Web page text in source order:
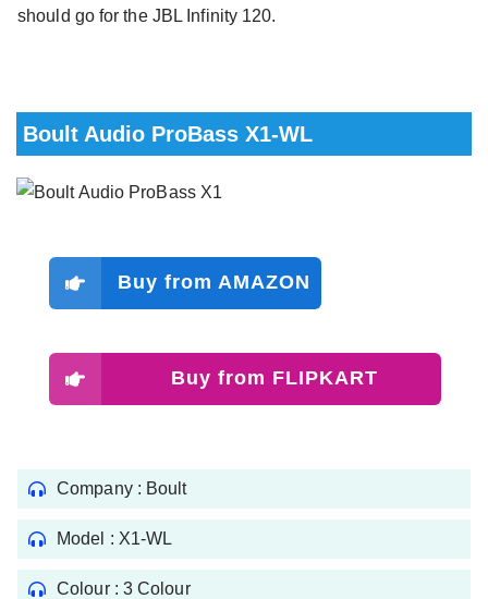
should go for the JBL Infinity 120.
Boult Audio ProBass X1-WL
Buy from AMAZON
Buy from FLIPKART
Company : Boult
Model : X1-WL
Colour : 3 Colour